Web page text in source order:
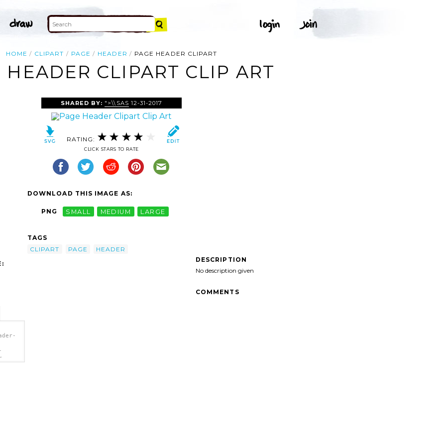
HOME CLIPART PAGE HEADER PAGE HEADER CLIPART
HEADER CLIPART CLIP ART
SHARED BY: ">\\SAS 12-31-2017
RATING:
CLICK STARS TO RATE
DOWNLOAD THIS IMAGE AS:
PNG SMALL MEDIUM LARGE
TAGS
CLIPART
PAGE
HEADER
DESCRIPTION
No description given
COMMENTS